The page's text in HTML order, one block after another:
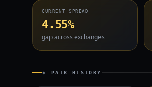
CURRENT SPREAD
4.55%
gap across exchanges
◈ PAIR HISTORY